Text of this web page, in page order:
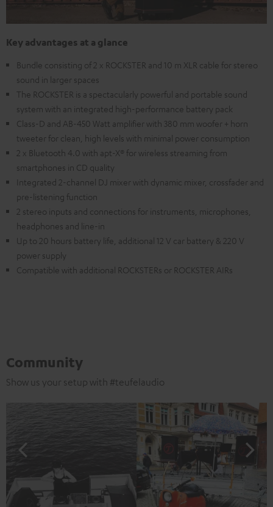
Key advantages at a glance
Bundle consisting of 2 x ROCKSTER and 10 m XLR cable for stereo
sound in larger spaces
The ROCKSTER is a spectacularly powerful and portable sound
system with an integrated high-performance battery pack
Class-D and AB-450 Watt amplifier with 380 mm woofer + horn
tweeter for clean, high levels with minimal power consumption
2 x Bluetooth 4.0 with apt-X® for wireless streaming from
smartphones in CD quality
Integrated 2-channel DJ mixer with dynamic mixer, crossfader and
pre-listening function
2 stereo inputs and connections for instruments, microphones,
headphones and line-in
Up to 20 hours battery life, additional 12 V car battery & 220 V
power supply
Compatible with additional ROCKSTERs or ROCKSTER AIRs
Community
Show us your setup with #teufelaudio